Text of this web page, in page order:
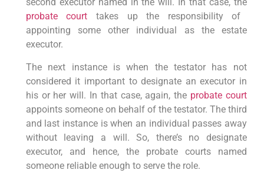
probate court takes up the responsibility of
appointing some other individual as the estate
executor.
The next instance is when the testator has not
considered it important to designate an executor in
his or her will. In that case, again, the probate court
appoints someone on behalf of the testator. The third
and last instance is when an individual passes away
without leaving a will. So, there’s no designate
executor, and hence, the probate courts named
someone reliable enough to serve the role.